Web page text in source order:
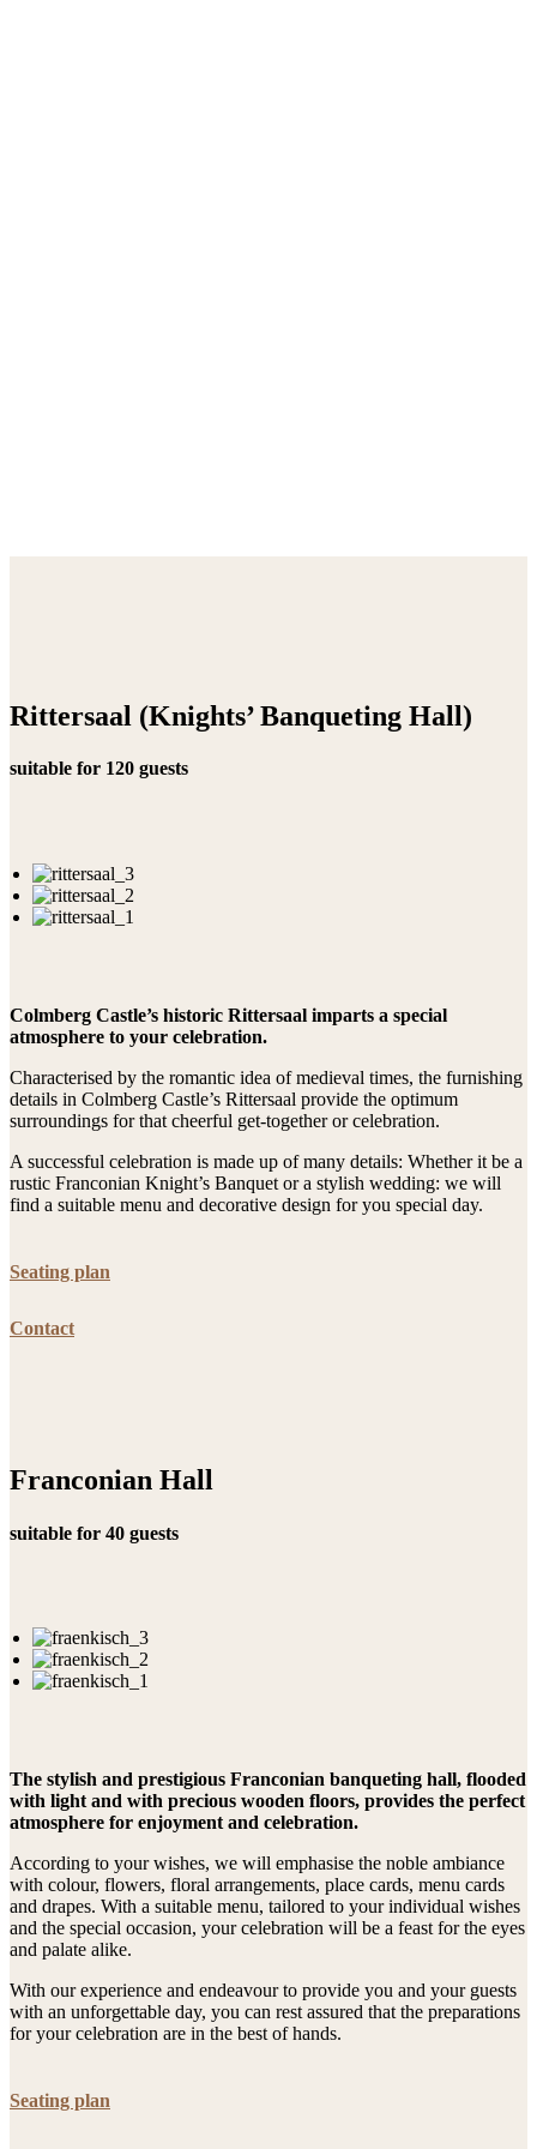
Rittersaal (Knights’ Banqueting Hall)
suitable for 120 guests
Colmberg Castle’s historic Rittersaal imparts a special
atmosphere to your celebration.
Characterised by the romantic idea of medieval times, the furnishing
details in Colmberg Castle’s Rittersaal provide the optimum
surroundings for that cheerful get-together or celebration.
A successful celebration is made up of many details: Whether it be a
rustic Franconian Knight’s Banquet or a stylish wedding: we will
find a suitable menu and decorative design for you special day.
Seating plan
Contact
Franconian Hall
suitable for 40 guests
The stylish and prestigious Franconian banqueting hall, flooded
with light and with precious wooden floors, provides the perfect
atmosphere for enjoyment and celebration.
According to your wishes, we will emphasise the noble ambiance
with colour, flowers, floral arrangements, place cards, menu cards
and drapes. With a suitable menu, tailored to your individual wishes
and the special occasion, your celebration will be a feast for the eyes
and palate alike.
With our experience and endeavour to provide you and your guests
with an unforgettable day, you can rest assured that the preparations
for your celebration are in the best of hands.
Seating plan